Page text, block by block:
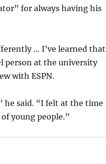
for always having his
… I’ve learned
person at the university
with ESPN.
he said. “I felt at the time
young people.”